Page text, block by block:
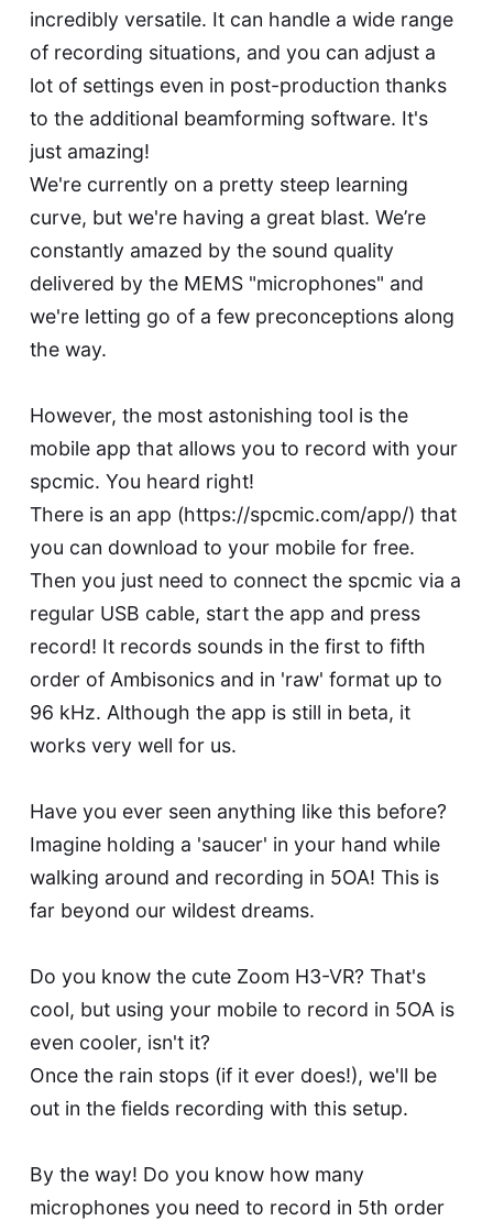
incredibly versatile. It can handle a wide range
of recording situations, and you can adjust a
lot of settings even in post-production thanks
to the additional beamforming software. It's
just amazing!
We're currently on a pretty steep learning
curve, but we're having a great blast. We’re
constantly amazed by the sound quality
delivered by the MEMS "microphones" and
we're letting go of a few preconceptions along
the way.
However, the most astonishing tool is the
mobile app that allows you to record with your
spcmic. You heard right!
There is an app (https://spcmic.com/app/) that
you can download to your mobile for free.
Then you just need to connect the spcmic via a
regular USB cable, start the app and press
record! It records sounds in the first to fifth
order of Ambisonics and in 'raw' format up to
96 kHz. Although the app is still in beta, it
works very well for us.
Have you ever seen anything like this before?
Imagine holding a 'saucer' in your hand while
walking around and recording in 5OA! This is
far beyond our wildest dreams.
Do you know the cute Zoom H3-VR? That's
cool, but using your mobile to record in 5OA is
even cooler, isn't it?
Once the rain stops (if it ever does!), we'll be
out in the fields recording with this setup.
By the way! Do you know how many
microphones you need to record in 5th order